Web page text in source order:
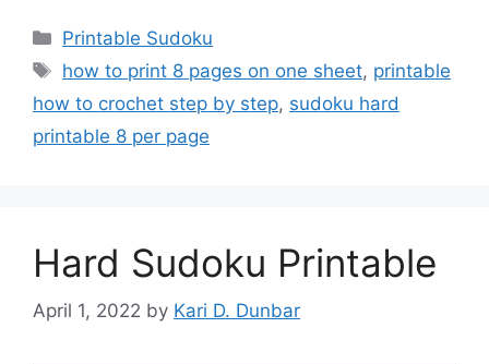
Categories
Printable Sudoku
Tags
how to print 8 pages on one sheet, printable
how to crochet step by step, sudoku hard
printable 8 per page
Hard Sudoku Printable
April 1, 2022 by Kari D. Dunbar